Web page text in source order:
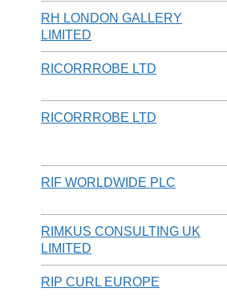
RH LONDON GALLERY
LIMITED
RICORRROBE LTD
RICORRROBE LTD
RIF WORLDWIDE PLC
RIMKUS CONSULTING UK
LIMITED
RIP CURL EUROPE